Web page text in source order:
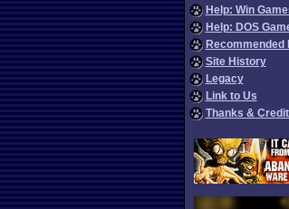
Help: Win
Help: DOS
Recommended
Site History
Legacy
Link to Us
Thanks &